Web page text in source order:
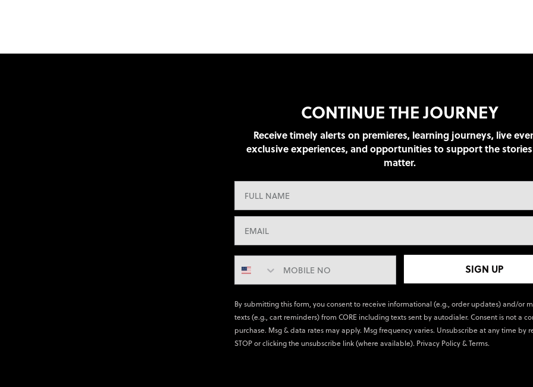
CONTINUE THE JOURNEY
Receive timely alerts on premieres, learning journeys, live
exclusive experiences, and opportunities to support the
matter.
SIGN UP
By submitting this form, you consent to receive informational (e.g., order updates) and/or
texts (e.g., cart reminders) from CORE including texts sent by autodialer. Consent is not a
purchase. Msg & data rates may apply. Msg frequency varies. Unsubscribe at any time by
STOP or clicking the unsubscribe link (where available). Privacy Policy&Terms.